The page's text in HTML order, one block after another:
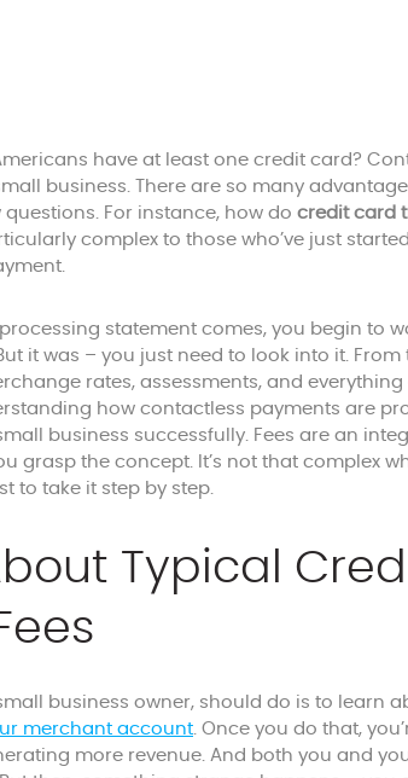
have at least one credit card?
business. There are so many
For instance, how do credit card
complex to those who’ve just
statement comes, you begin to
it was – you just need to look into it. From
rates, assessments, and everything
how contactless payments are
business successfully. Fees are an
grasp the concept. It’s not that complex
to take it step by step.
Typical
business owner, should do is to learn
merchant account. Once you do that,
more revenue. And both you and